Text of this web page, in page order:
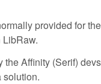
provided for
Affinity (Serif)
solution.